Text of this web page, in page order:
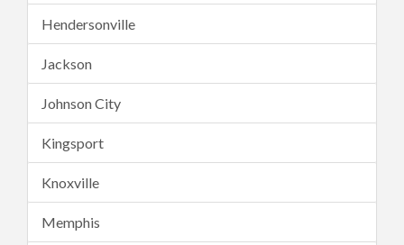
Hendersonville
Jackson
Johnson City
Kingsport
Knoxville
Memphis